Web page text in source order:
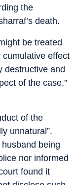
the
death.
be treated
effect
destructive and
of the case,”
of the
unnatural”.
being
nor informed
found it